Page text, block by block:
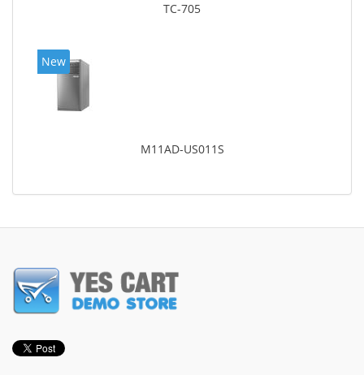
TC-705
New
M11AD-US011S